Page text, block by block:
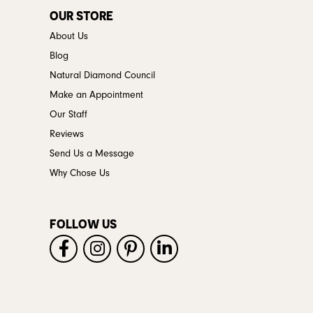
OUR STORE
About Us
Blog
Natural Diamond Council
Make an Appointment
Our Staff
Reviews
Send Us a Message
Why Chose Us
FOLLOW US